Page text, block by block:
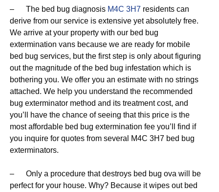
– The bed bug diagnosis M4C 3H7 residents can
derive from our service is extensive yet absolutely free.
We arrive at your property with our bed bug
extermination vans because we are ready for mobile
bed bug services, but the first step is only about figuring
out the magnitude of the bed bug infestation which is
bothering you. We offer you an estimate with no strings
attached. We help you understand the recommended
bug exterminator method and its treatment cost, and
you’ll have the chance of seeing that this price is the
most affordable bed bug extermination fee you’ll find if
you inquire for quotes from several M4C 3H7 bed bug
exterminators.
– Only a procedure that destroys bed bug ova will be
perfect for your house. Why? Because it wipes out bed